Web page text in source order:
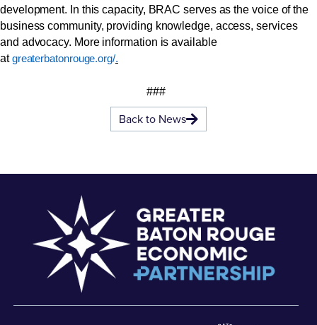
development. In this capacity, BRAC serves as the voice of the
business community, providing knowledge, access, services
and advocacy. More information is available
atgreaterbatonrouge.org/.
###
Back to News